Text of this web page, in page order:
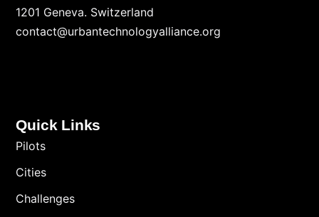
Quick Links
Pilots
Cities
Challenges
1201 Geneva. Switzerland
contact@urbantechnologyalliance.org